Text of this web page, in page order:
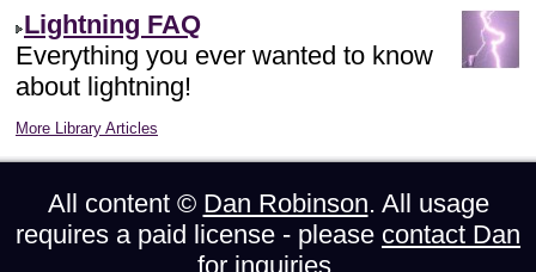
Lightning FAQ
Everything you ever wanted to know
about lightning!
More Library Articles
All content © Dan Robinson. All usage
requires a paid license - please contact Dan
for inquiries.